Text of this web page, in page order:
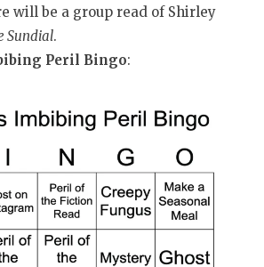
will be a group read of Shirley
Sundial.
Peril Bingo: